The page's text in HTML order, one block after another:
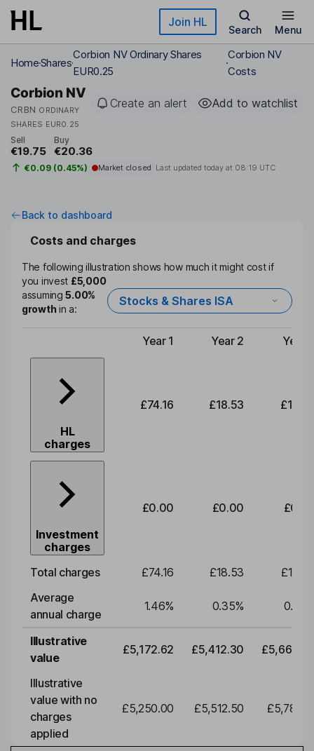
Skip to main content Join HL
Search Menu
HomeShares
Corbion NV Ordinary Shares
EUR0.25
Corbion NV
Costs
Corbion NV
CRBN ORDINARY
SHARES EUR0.25
Create an alert Add to watchlist
Sell
€19.75
Buy
€20.36
€0.09 (0.45%) Market closed Last updated today at 08:19 UTC
Back to dashboard
Costs and charges
The following illustration shows how much it might cost if
you invest £5,000
assuming5.00%
growthin a:
Stocks & Shares ISA
Type of charge
Year 1 Year 2 Year
HL
charges
£74.16 £18.53
Investment
charges
£0.00 £0.00
Total charges £74.16 £18.53
Average
annual charge
1.46% 0.35% 0.35
Illustrative
value
£5,172.62 £5,412.30
Illustrative
value with no
charges
applied
£5,250.00 £5,512.50